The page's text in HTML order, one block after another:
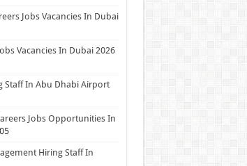
Jobs Vacancies In Dubai
Vacancies In Dubai 2026
Staff In Abu Dhabi Airport
Jobs Opportunities In
Hiring Staff In